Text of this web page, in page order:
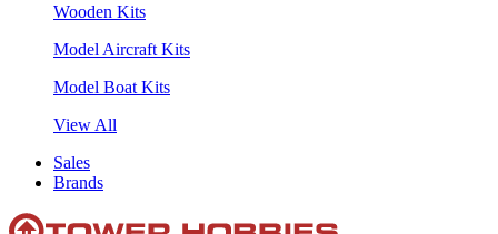
Wooden Kits
Model Aircraft Kits
Model Boat Kits
View All
Sales
Brands